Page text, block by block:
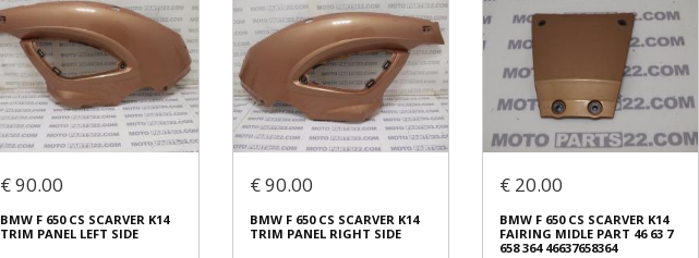
€ 90.00
BMW F 650 CS SCARVER K14
TRIM PANEL LEFT SIDE
€ 90.00
BMW F 650 CS SCARVER K14
TRIM PANEL RIGHT SIDE
€ 20.00
BMW F 650 CS SCARVER K14
FAIRING MIDLE PART 46 63 7
658 364 46637658364